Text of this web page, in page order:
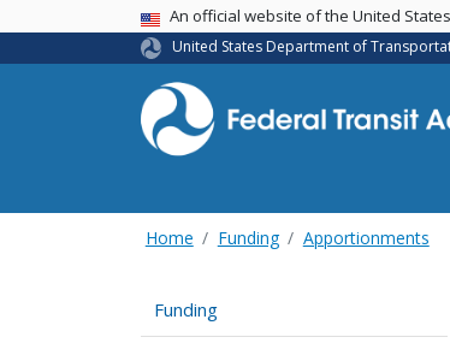
USA BannerAn official website of the United
United States Department of
Home Funding Apportionments
Funding